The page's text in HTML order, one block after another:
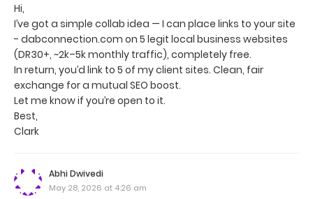
Hi,
I’ve got a simple collab idea — I can place links to your site
- dabconnection.com on 5 legit local business websites
(DR30+, ~2k–5k monthly traffic), completely free.
In return, you’d link to 5 of my client sites. Clean, fair
exchange for a mutual SEO boost.
Let me know if you’re open to it.
Best,
Clark
Abhi Dwivedi
May 28, 2026 at 4:26 am